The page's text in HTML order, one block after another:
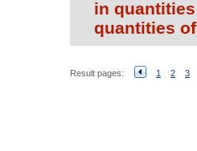
in
quantities
Result pages: 1 2 3